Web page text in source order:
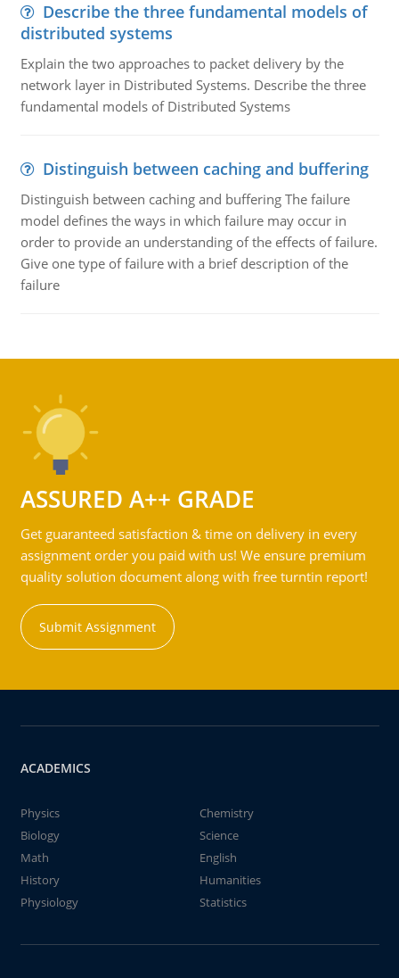
Describe the three fundamental models of
distributed systems
Explain the two approaches to packet delivery by the
network layer in Distributed Systems. Describe the three
fundamental models of Distributed Systems
Distinguish between caching and buffering
Distinguish between caching and buffering The failure
model defines the ways in which failure may occur in
order to provide an understanding of the effects of failure.
Give one type of failure with a brief description of the
failure
ASSURED A++ GRADE
Get guaranteed satisfaction & time on delivery in every
assignment order you paid with us! We ensure premium
quality solution document along with free turntin report!
Submit Assignment
ACADEMICS
Physics
Chemistry
Biology
Science
Math
English
History
Humanities
Physiology
Statistics